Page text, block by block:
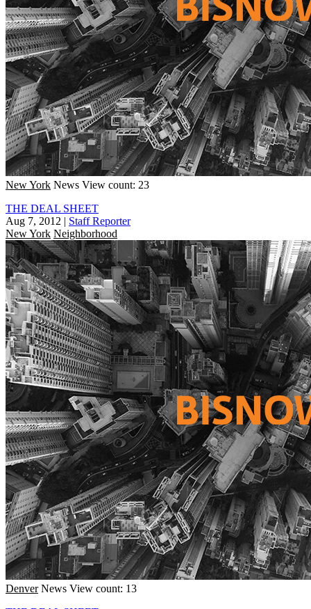
New York News View count: 23
THE DEAL SHEET
Aug 7, 2012 | Staff Reporter
New York Neighborhood
Denver News View count: 13